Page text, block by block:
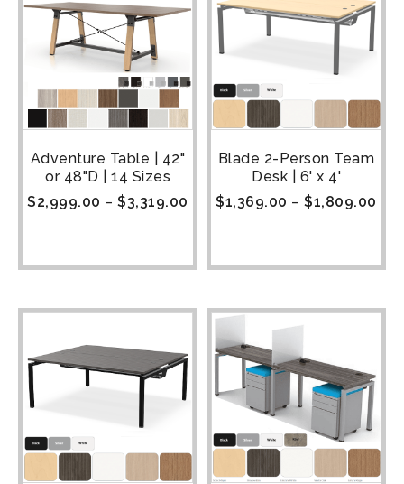
Adventure Table | 42"
or 48"D | 14 Sizes
$2,999.00 – $3,319.00
Blade 2-Person Team
Desk | 6' x 4'
$1,369.00 – $1,809.00